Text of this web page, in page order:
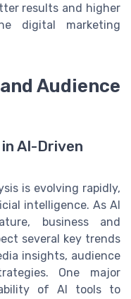
results and higher
digital marketing
Audience
AI-Driven
is evolving rapidly,
intelligence. As AI
business and
several key trends
insights, audience
One major
of AI tools to